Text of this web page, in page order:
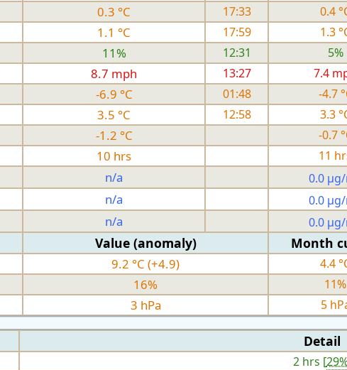
0.3 °C 17:33 0.4
1.1 °C 17:59 1.3
11% 12:31 5%
8.7 mph 13:27 7.4
-6.9 °C 01:48 -4.7
3.5 °C 12:58 3.3
-1.2 °C -0.7
10 hrs 11
n/a 0.0
n/a 0.0
n/a 0.0
Value (anomaly) Month
9.2 °C (+4.9) 4.4
16% 11%
3 hPa 5
Detail
2 hrs [